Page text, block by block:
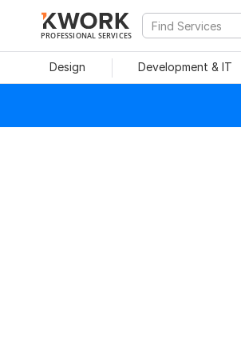
PROFESSIONAL SERVICES
Design Development & IT